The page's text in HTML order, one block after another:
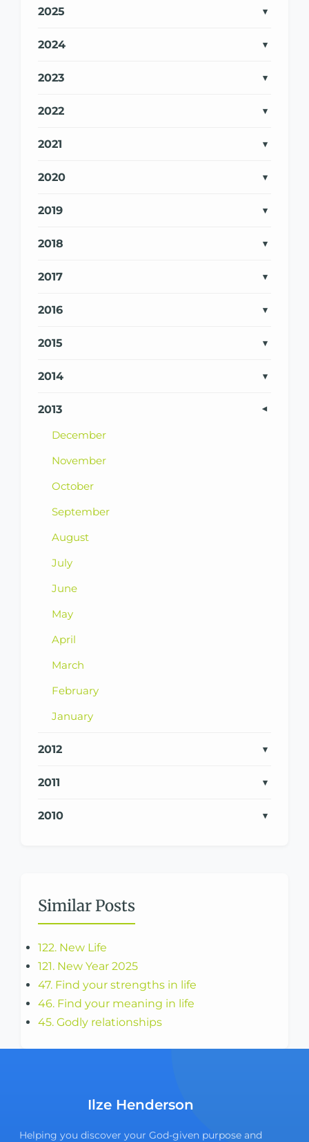
2025
2024
2023
2022
2021
2020
2019
2018
2017
2016
2015
2014
2013
December
November
October
September
August
July
June
May
April
March
February
January
2012
2011
2010
Similar Posts
122. New Life
121. New Year 2025
47. Find your strengths in life
46. Find your meaning in life
45. Godly relationships
Ilze Henderson
Helping you discover your God-given purpose and